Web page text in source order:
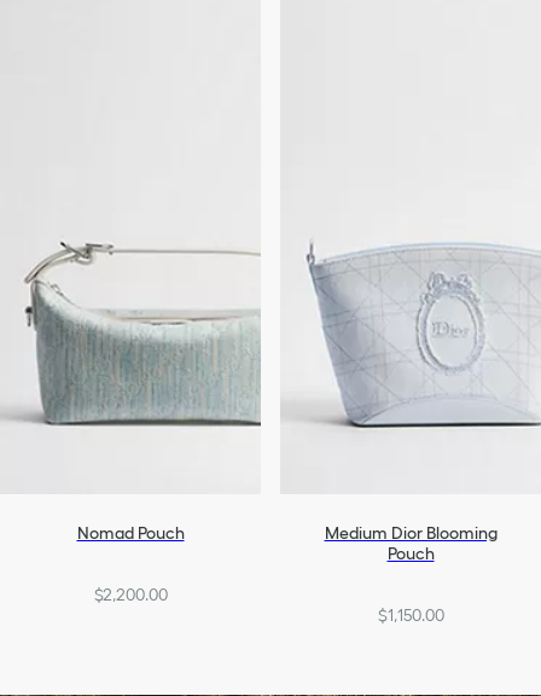
Nomad Pouch
$2,200.00
Medium Dior Blooming
Pouch
$1,150.00